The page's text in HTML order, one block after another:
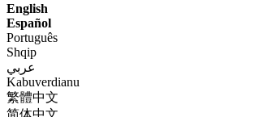
English
Español
Português
Shqip
عربي
Kabuverdianu
繁體中文